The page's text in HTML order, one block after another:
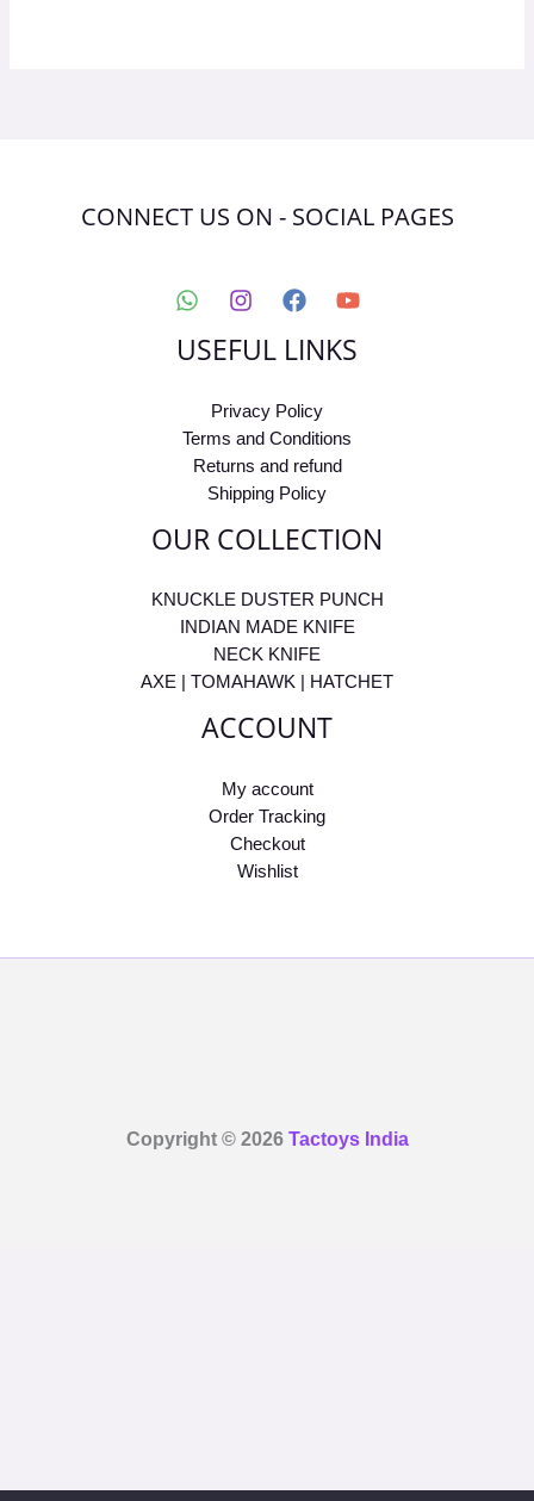
CONNECT US ON - SOCIAL PAGES
USEFUL LINKS
Privacy Policy
Terms and Conditions
Returns and refund
Shipping Policy
OUR COLLECTION
KNUCKLE DUSTER PUNCH
INDIAN MADE KNIFE
NECK KNIFE
AXE | TOMAHAWK | HATCHET
ACCOUNT
My account
Order Tracking
Checkout
Wishlist
Copyright © 2026 Tactoys India